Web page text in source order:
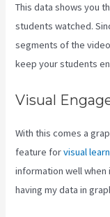
This data shows you
students watched.
segments of the
keep your students
Visual
With this comes a
feature forvisual
information well
having my data in